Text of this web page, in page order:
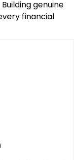
Building genuine
financial